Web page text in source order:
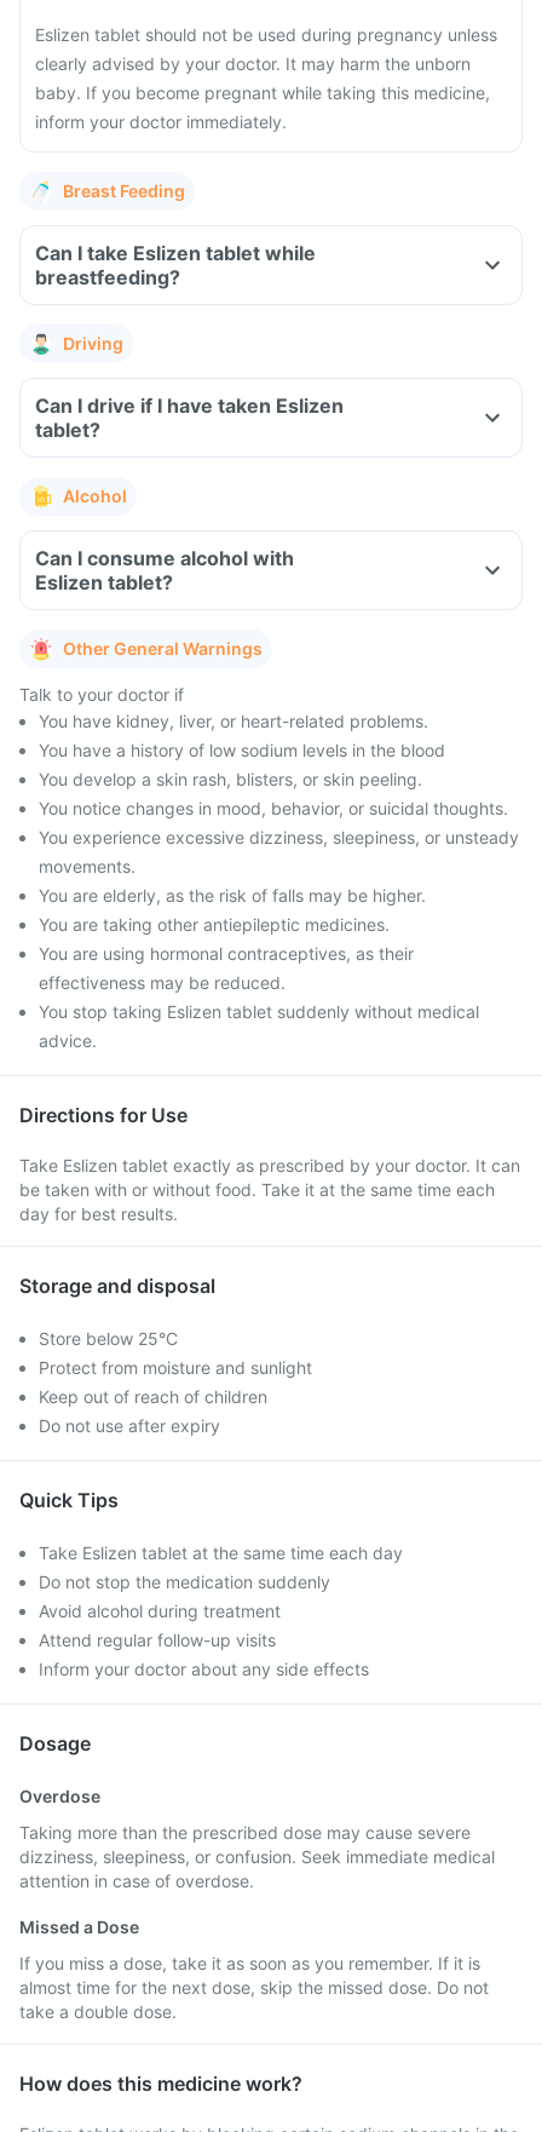
Eslizen tablet should not be used during pregnancy unless
clearly advised by your doctor. It may harm the unborn
baby. If you become pregnant while taking this medicine,
inform your doctor immediately.
Breast Feeding
Can I take Eslizen tablet while
breastfeeding?
Driving
Can I drive if I have taken Eslizen
tablet?
Alcohol
Can I consume alcohol with
Eslizen tablet?
Other General Warnings
Talk to your doctor if
You have kidney, liver, or heart-related problems.
You have a history of low sodium levels in the blood
You develop a skin rash, blisters, or skin peeling.
You notice changes in mood, behavior, or suicidal thoughts.
You experience excessive dizziness, sleepiness, or unsteady
movements.
You are elderly, as the risk of falls may be higher.
You are taking other antiepileptic medicines.
You are using hormonal contraceptives, as their
effectiveness may be reduced.
You stop taking Eslizen tablet suddenly without medical
advice.
Directions for Use
Take Eslizen tablet exactly as prescribed by your doctor. It can
be taken with or without food. Take it at the same time each
day for best results.
Storage and disposal
Store below 25°C
Protect from moisture and sunlight
Keep out of reach of children
Do not use after expiry
Quick Tips
Take Eslizen tablet at the same time each day
Do not stop the medication suddenly
Avoid alcohol during treatment
Attend regular follow-up visits
Inform your doctor about any side effects
Dosage
Overdose
Taking more than the prescribed dose may cause severe
dizziness, sleepiness, or confusion. Seek immediate medical
attention in case of overdose.
Missed a Dose
If you miss a dose, take it as soon as you remember. If it is
almost time for the next dose, skip the missed dose. Do not
take a double dose.
How does this medicine work?